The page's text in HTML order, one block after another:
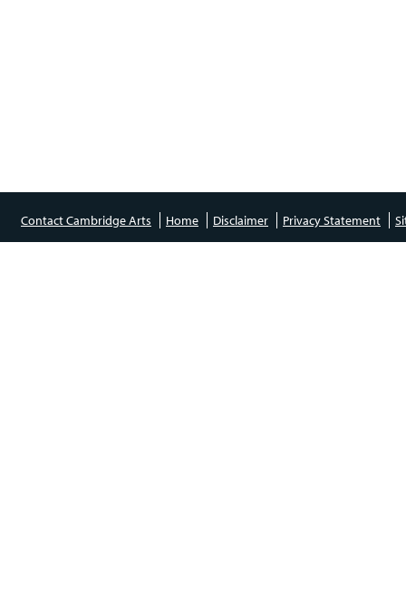
Contact Cambridge Arts Home Disclaimer Privacy Statement